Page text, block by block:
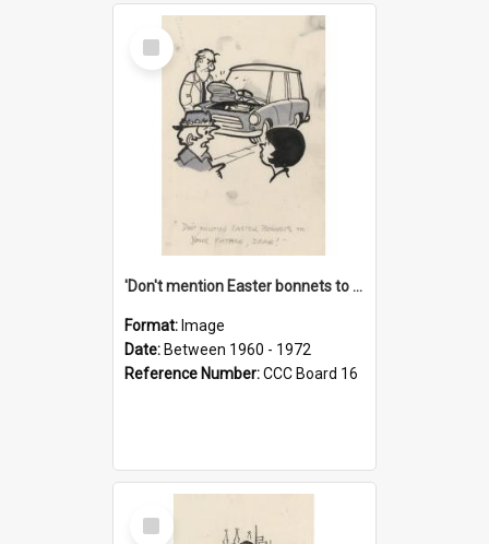
Select
Item
'Don't mention Easter bonnets to your Father, dear!'
Format: Image
Date: Between 1960 - 1972
Reference Number:CCC Board 16
Select
Item